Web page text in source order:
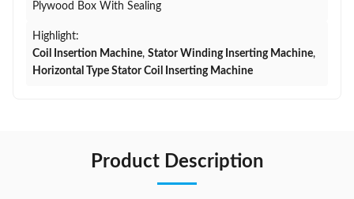
Plywood Box With Sealing
Highlight:
Coil Insertion Machine, Stator Winding Inserting Machine,
Horizontal Type Stator Coil Inserting Machine
Product Description